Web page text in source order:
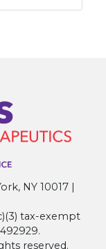
NY 10017 |
tax-exempt
reserved.